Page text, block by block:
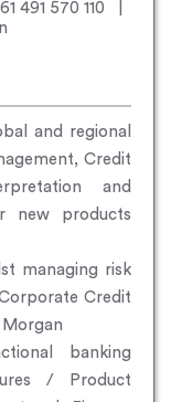
491 570 110 |
and regional
Credit
and
new products
managing risk
Credit
banking
/ Product